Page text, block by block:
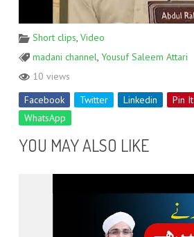
Short clips, Video
madani channel, Yousuf Saleem Attari
10 views
Facebook
Twitter Linkedin Pin It
WhatsApp
YOU MAY ALSO LIKE